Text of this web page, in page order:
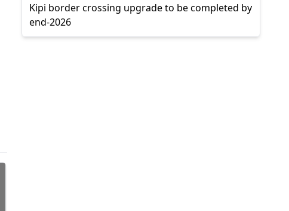
Kipi border crossing upgrade to be completed by
end-2026